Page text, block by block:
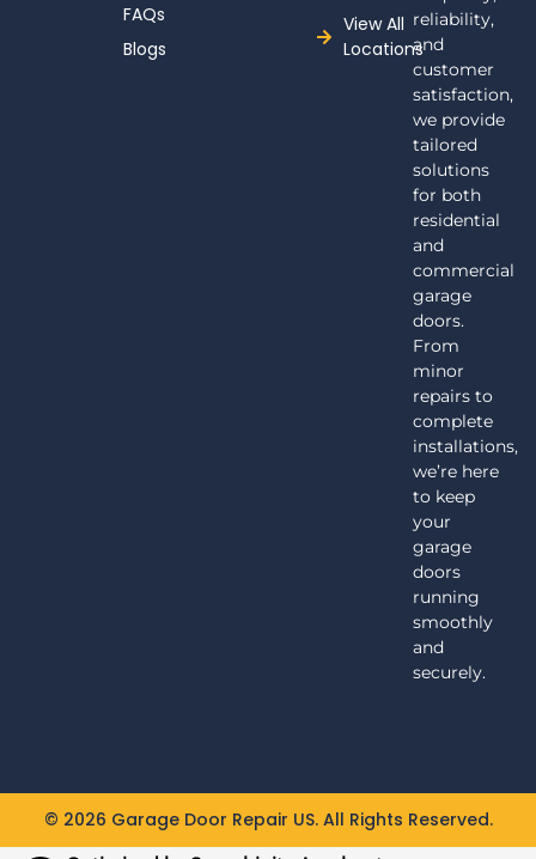
reliability,
and
customer
satisfaction,
we provide
tailored
solutions
for both
residential
and
commercial
garage
doors.
From
minor
repairs to
complete
installations,
we’re here
to keep
your
garage
doors
running
smoothly
and
securely.
FAQs
Blogs
View All
Locations
© 2026 Garage Door Repair US. All Rights Reserved.